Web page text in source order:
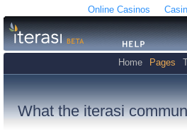
Online Casinos
Home Pages
What the iterasi